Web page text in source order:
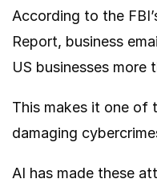
According to the
Report, business
US businesses more
This makes it one of
damaging
AI has made these